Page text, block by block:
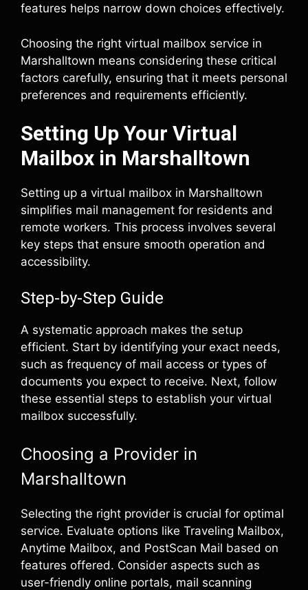
features helps narrow down choices effectively.
Choosing the right virtual mailbox service in
Marshalltown means considering these critical
factors carefully, ensuring that it meets personal
preferences and requirements efficiently.
Setting Up Your Virtual
Mailbox in Marshalltown
Setting up a virtual mailbox in Marshalltown
simplifies mail management for residents and
remote workers. This process involves several
key steps that ensure smooth operation and
accessibility.
Step-by-Step Guide
A systematic approach makes the setup
efficient. Start by identifying your exact needs,
such as frequency of mail access or types of
documents you expect to receive. Next, follow
these essential steps to establish your virtual
mailbox successfully.
Choosing a Provider in
Marshalltown
Selecting the right provider is crucial for optimal
service. Evaluate options like Traveling Mailbox,
Anytime Mailbox, and PostScan Mail based on
features offered. Consider aspects such as
user-friendly online portals, mail scanning